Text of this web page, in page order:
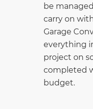
be
carry on
Garage
everything
project on
completed
budget.